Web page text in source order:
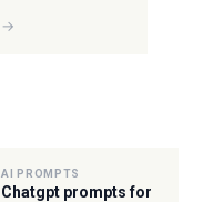
→
AI PROMPTS
Chatgpt prompts for